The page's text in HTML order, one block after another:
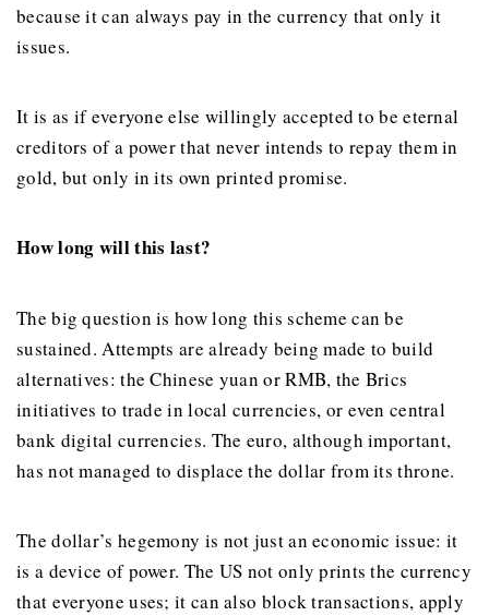
because it can always pay in the currency that only it
issues.
It is as if everyone else willingly accepted to be eternal
creditors of a power that never intends to repay them in
gold, but only in its own printed promise.
How long will this last?
The big question is how long this scheme can be
sustained. Attempts are already being made to build
alternatives: the Chinese yuan or RMB, the Brics
initiatives to trade in local currencies, or even central
bank digital currencies. The euro, although important,
has not managed to displace the dollar from its throne.
The dollar’s hegemony is not just an economic issue: it
is a device of power. The US not only prints the currency
that everyone uses; it can also block transactions, apply